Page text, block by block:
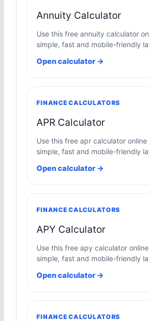
Annuity Calculator
Use this free annuity calculator
simple, fast and mobile-friendly
Open calculator →
FINANCE CALCULATORS
APR Calculator
Use this free apr calculator online
simple, fast and mobile-friendly
Open calculator →
FINANCE CALCULATORS
APY Calculator
Use this free apy calculator
simple, fast and mobile-friendly
Open calculator →
FINANCE CALCULATORS